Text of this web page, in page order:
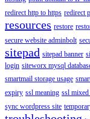
redirect http to https redirect
resources restore
secure website adminbolt
sitepad sitepad banner
login siteworx mysql
smartmail storage usage
expiry ssl meaning ssl
sync wordpress site